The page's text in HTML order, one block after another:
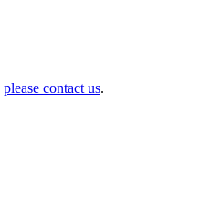
please contact us.